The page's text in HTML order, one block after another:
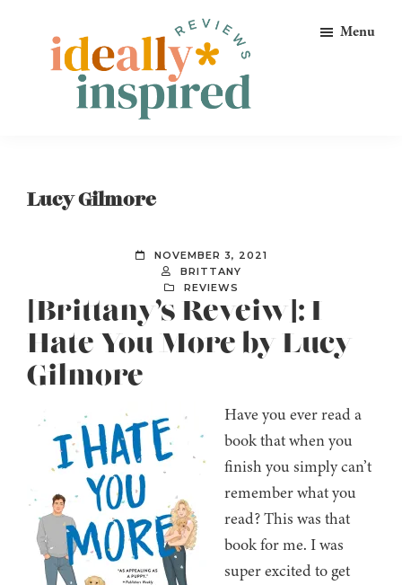
primary
Ideally
Bookish
Menu
Lucy Gilmore
NOVEMBER 3, 2021
BRITTANY
REVIEWS
[Brittany’s Reveiw]: I
Hate You More by Lucy
Gilmore
Have you ever read a
book that when you
finish you simply can’t
remember what you
read? This was that
book for me. I was
super excited to get